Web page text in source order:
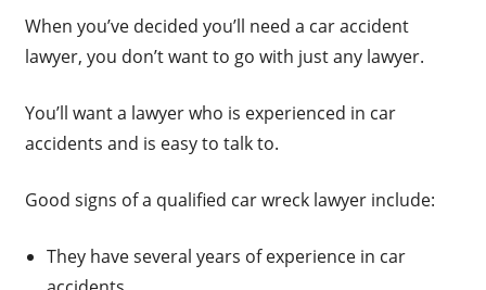
When you’ve decided you’ll need a car accident
lawyer, you don’t want to go with just any lawyer.
You’ll want a lawyer who is experienced in car
accidents and is easy to talk to.
Good signs of a qualified car wreck lawyer include:
They have several years of experience in car